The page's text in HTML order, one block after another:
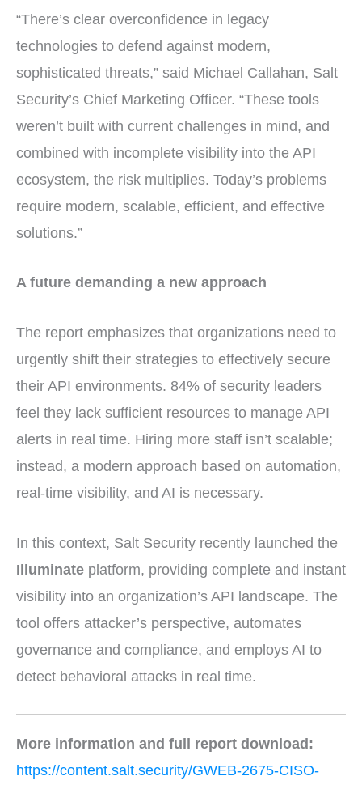
“There’s clear overconfidence in legacy
technologies to defend against modern,
sophisticated threats,” said Michael Callahan, Salt
Security’s Chief Marketing Officer. “These tools
weren’t built with current challenges in mind, and
combined with incomplete visibility into the API
ecosystem, the risk multiplies. Today’s problems
require modern, scalable, efficient, and effective
solutions.”
A future demanding a new approach
The report emphasizes that organizations need to
urgently shift their strategies to effectively secure
their API environments. 84% of security leaders
feel they lack sufficient resources to manage API
alerts in real time. Hiring more staff isn’t scalable;
instead, a modern approach based on automation,
real-time visibility, and AI is necessary.
In this context, Salt Security recently launched the
Illuminate platform, providing complete and instant
visibility into an organization’s API landscape. The
tool offers attacker’s perspective, automates
governance and compliance, and employs AI to
detect behavioral attacks in real time.
More information and full report download:
https://content.salt.security/GWEB-2675-CISO-